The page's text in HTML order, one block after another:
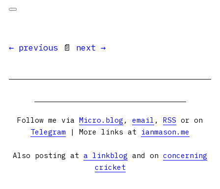
← previous 📄 next →
Follow me via Micro.blog , email , RSS or on
Telegram | More links at ianmason.me
Also posting at a linkblog and on concerning
cricket